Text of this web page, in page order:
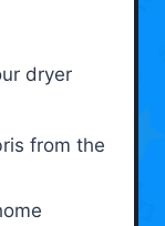
dryer
from the